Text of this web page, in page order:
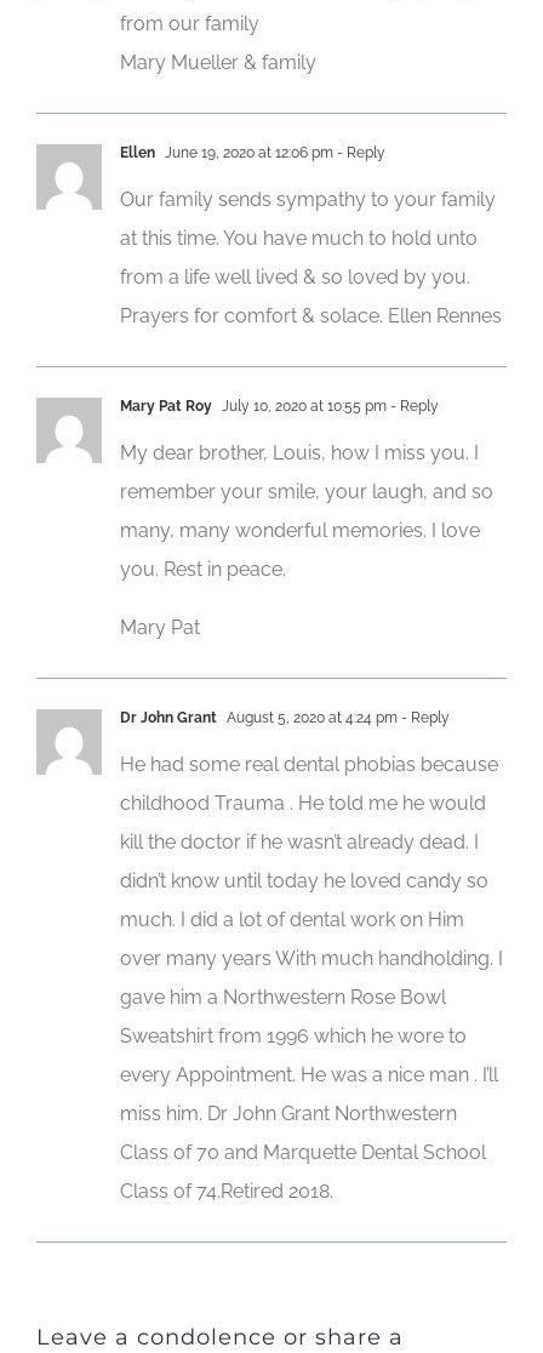
from our family
Mary Mueller & family
Ellen June 19, 2020 at 12:06 pm - Reply
Our family sends sympathy to your family
at this time. You have much to hold unto
from a life well lived & so loved by you.
Prayers for comfort & solace. Ellen Rennes
Mary Pat Roy July 10, 2020 at 10:55 pm - Reply
My dear brother, Louis, how I miss you. I
remember your smile, your laugh, and so
many, many wonderful memories. I love
you. Rest in peace.
Mary Pat
Dr John Grant August 5, 2020 at 4:24 pm - Reply
He had some real dental phobias because
childhood Trauma . He told me he would
kill the doctor if he wasn’t already dead. I
didn’t know until today he loved candy so
much. I did a lot of dental work on Him
over many years With much handholding. I
gave him a Northwestern Rose Bowl
Sweatshirt from 1996 which he wore to
every Appointment. He was a nice man . I’ll
miss him. Dr John Grant Northwestern
Class of 70 and Marquette Dental School
Class of 74.Retired 2018.
Leave a condolence or share a